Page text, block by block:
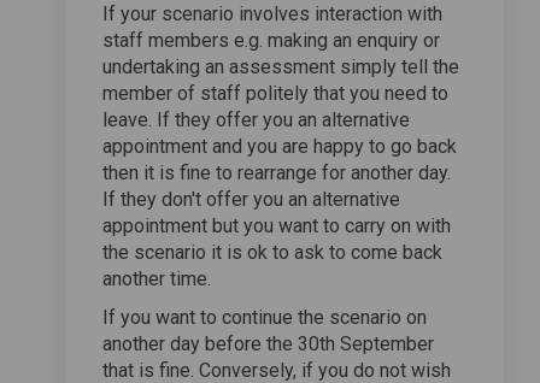
If your scenario involves interaction with
staff members e.g. making an enquiry or
undertaking an assessment simply tell the
member of staff politely that you need to
leave. If they offer you an alternative
appointment and you are happy to go back
then it is fine to rearrange for another day.
If they don't offer you an alternative
appointment but you want to carry on with
the scenario it is ok to ask to come back
another time.
If you want to continue the scenario on
another day before the 30th September
that is fine. Conversely, if you do not wish